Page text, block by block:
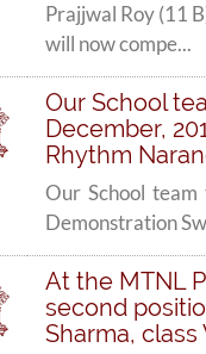
Prajjwal Roy (11
will now compe...
Our School
December,
Rhythm
Our School
Demonstration
At the MTNL
second
Sharma,